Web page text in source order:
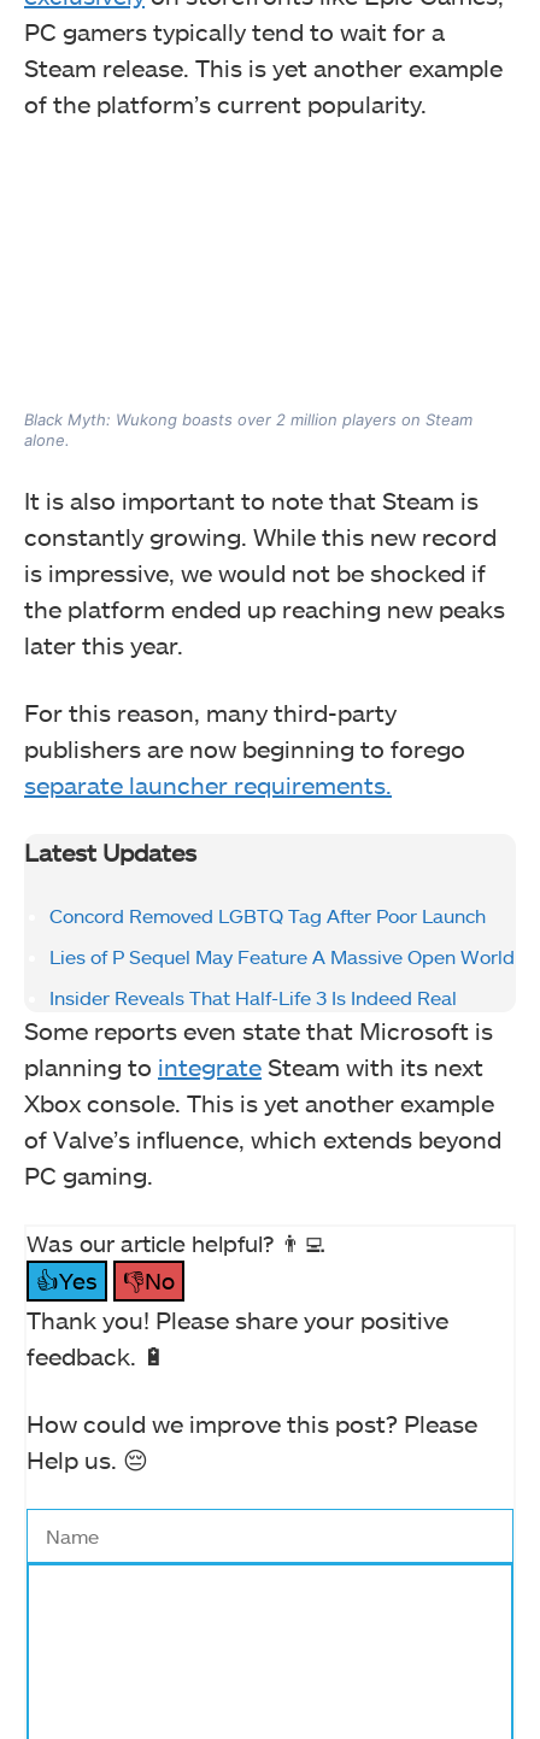
PC gamers typically tend to wait for a
Steam release. This is yet another example
of the platform’s current popularity.
Black Myth: Wukong boasts over 2 million players on Steam
alone.
It is also important to note that Steam is
constantly growing. While this new record
is impressive, we would not be shocked if
the platform ended up reaching new peaks
later this year.
For this reason, many third-party
publishers are now beginning to forego
separate launcher requirements.
Latest Updates
Concord Removed LGBTQ Tag After Poor Launch
Lies of P Sequel May Feature A Massive Open World
Insider Reveals That Half-Life 3 Is Indeed Real
Some reports even state that Microsoft is
planning to integrate Steam with its next
Xbox console. This is yet another example
of Valve’s influence, which extends beyond
PC gaming.
Was our article helpful? 👨‍💻
👍Yes
👎No
Thank you! Please share your positive
feedback. 🔋
How could we improve this post? Please
Help us. 😔